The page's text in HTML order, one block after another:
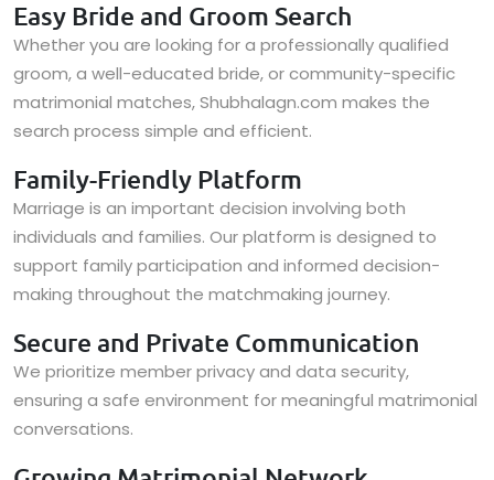
Easy Bride and Groom Search
Whether you are looking for a professionally qualified
groom, a well-educated bride, or community-specific
matrimonial matches, Shubhalagn.com makes the
search process simple and efficient.
Family-Friendly Platform
Marriage is an important decision involving both
individuals and families. Our platform is designed to
support family participation and informed decision-
making throughout the matchmaking journey.
Secure and Private Communication
We prioritize member privacy and data security,
ensuring a safe environment for meaningful matrimonial
conversations.